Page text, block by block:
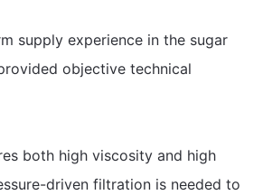
supply experience in the sugar
objective technical
both high viscosity and high
driven filtration is needed to